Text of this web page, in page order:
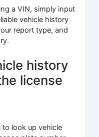
a VIN, simply input
vehicle history
report type, and
history
license
to look up vehicle